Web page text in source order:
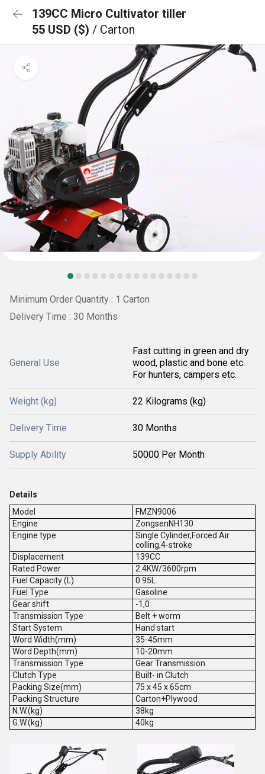
139CC Micro Cultivator tiller
55 USD ($) / Carton
Minimum Order Quantity : 1 Carton
Delivery Time : 30 Months
General Use
Fast cutting in green and dry
wood, plastic and bone etc.
For hunters, campers etc.
Weight (kg) 22 Kilograms (kg)
Delivery Time 30 Months
Supply Ability 50000 Per Month
Details
Model
FMZN9006
Engine
ZongsenNH130
Engine type
Single Cylinder,Forced Air
colling,4-stroke
Displacement
139CC
Rated Power
2.4KW/3600rpm
Fuel Capacity (L)
0.95L
Fuel Type
Gasoline
Gear shift
-1,0
Transmission Type
Belt + worm
Start System
Hand start
Word Width(mm)
35-45mm
Word Depth(mm)
10-20mm
Transmission Type
Gear Transmission
Clutch Type
Built- in Clutch
Packing Size(mm)
75 x 45 x 65cm
Packing Structure
Carton+Plywood
N.W.(kg)
38kg
G.W.(kg)
40kg